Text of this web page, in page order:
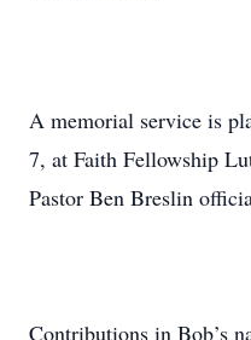
A memorial service is
7, at Faith Fellowship
Pastor Ben Breslin
Contributions in Bob’s